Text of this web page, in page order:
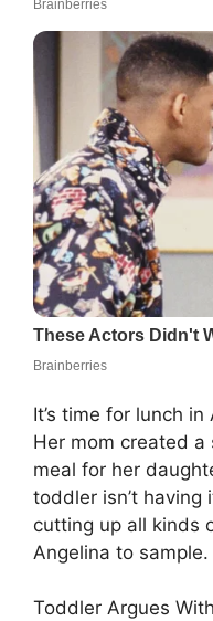
It’s time for lunch
Her mom created
meal for her
toddler isn’t having
cutting up all kinds
Angelina to sample.
Toddler Argues